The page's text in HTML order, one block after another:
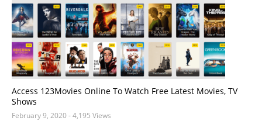
Access 123Movies Online To Watch Free Latest Movies, TV
Shows
February 9, 2020- 4,195 Views